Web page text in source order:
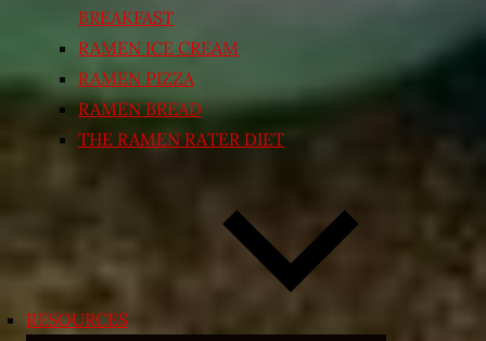
BREAKFAST
RAMEN ICE CREAM
RAMEN PIZZA
RAMEN BREAD
THE RAMEN RATER DIET
RESOURCES